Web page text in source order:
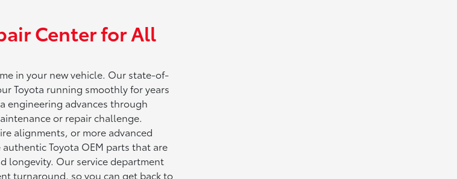
Center for All
in your new vehicle. Our state-of-
Toyota running smoothly for years
engineering advances through
or repair challenge.
alignments, or more advanced
Toyota OEM parts that are
longevity. Our service department
turnaround, so you can get back to